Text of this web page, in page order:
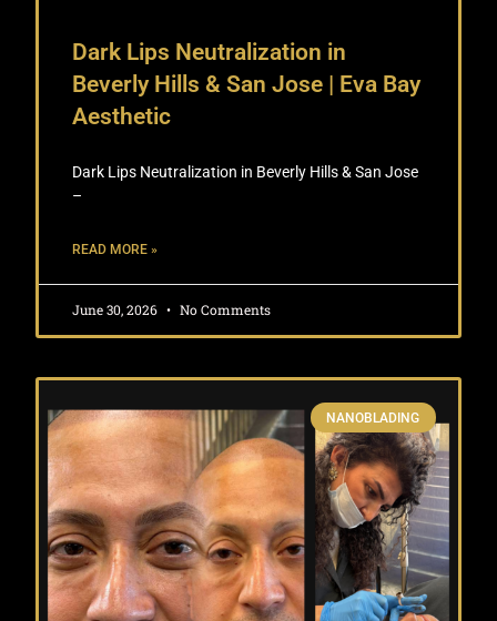
Dark Lips Neutralization in
Beverly Hills & San Jose | Eva Bay
Aesthetic
Dark Lips Neutralization in Beverly Hills & San Jose
–
READ MORE »
June 30, 2026 No Comments
NANOBLADING